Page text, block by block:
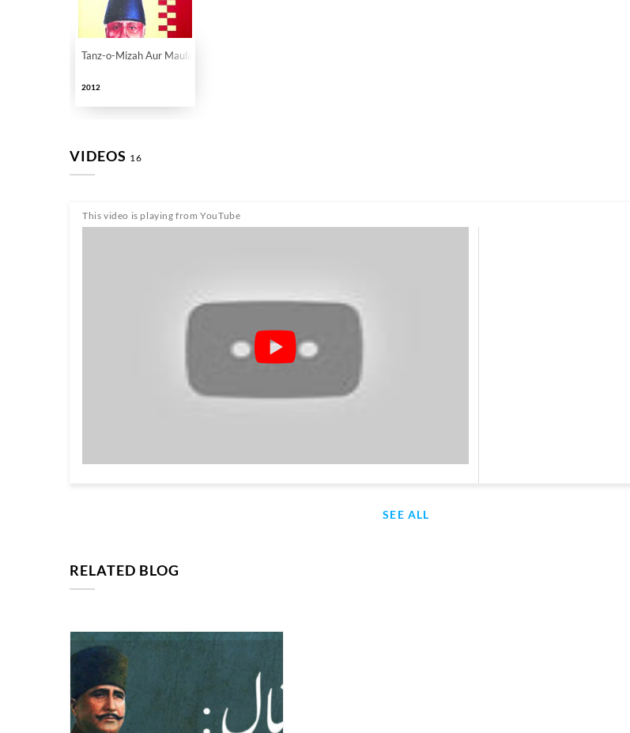
Tanz-o-Mizah Aur Maulana Abul Kalam Azad
2012
VIDEOS 16
This video is playing from YouTube
SEE ALL
RELATED BLOG